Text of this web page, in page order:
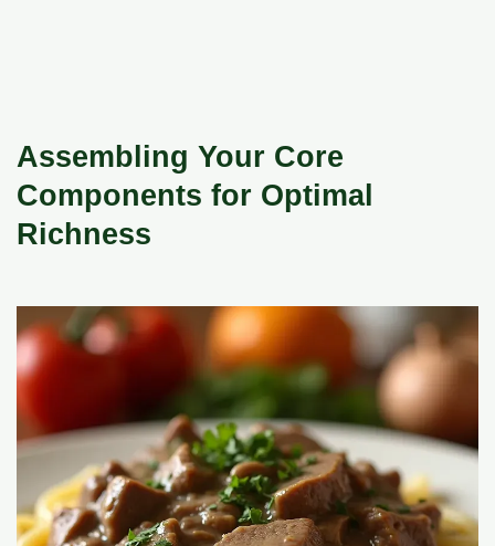
Assembling Your Core
Components for Optimal
Richness